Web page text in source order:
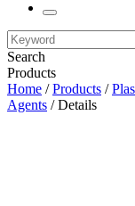
Search
Products
Home /Products /
Agents / Details